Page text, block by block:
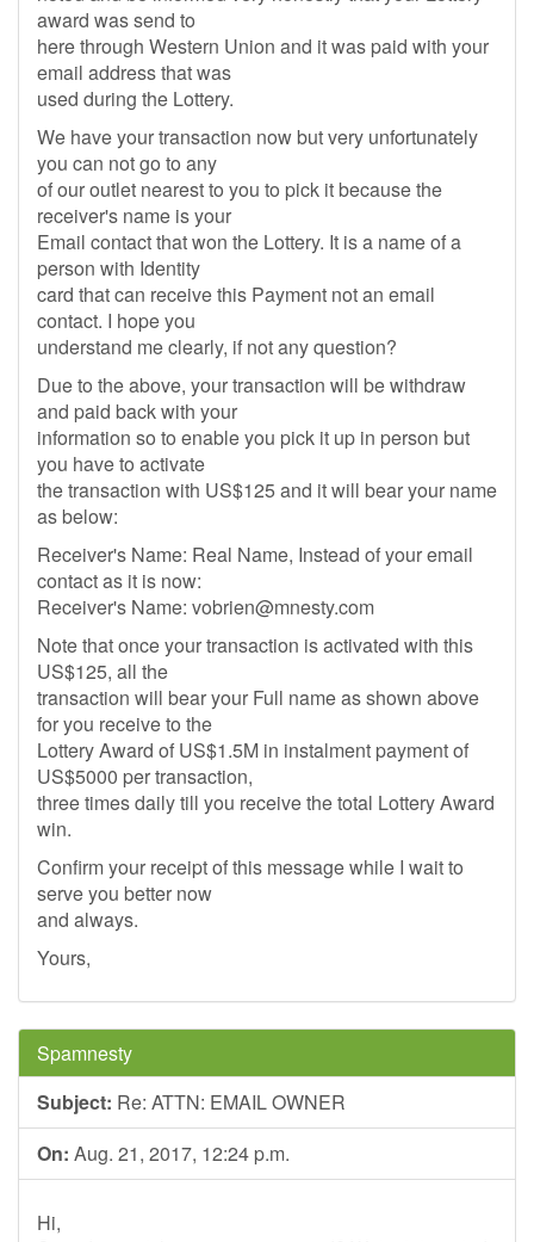
award was send to
here through Western Union and it was paid with your
email address that was
used during the Lottery.
We have your transaction now but very unfortunately
you can not go to any
of our outlet nearest to you to pick it because the
receiver's name is your
Email contact that won the Lottery. It is a name of a
person with Identity
card that can receive this Payment not an email
contact. I hope you
understand me clearly, if not any question?
Due to the above, your transaction will be withdraw
and paid back with your
information so to enable you pick it up in person but
you have to activate
the transaction with US$125 and it will bear your name
as below:
Receiver's Name: Real Name, Instead of your email
contact as it is now:
Receiver's Name: vobrien@mnesty.com
Note that once your transaction is activated with this
US$125, all the
transaction will bear your Full name as shown above
for you receive to the
Lottery Award of US$1.5M in instalment payment of
US$5000 per transaction,
three times daily till you receive the total Lottery Award
win.
Confirm your receipt of this message while I wait to
serve you better now
and always.
Yours,
Spamnesty
Subject: Re: ATTN: EMAIL OWNER
On: Aug. 21, 2017, 12:24 p.m.
Hi,